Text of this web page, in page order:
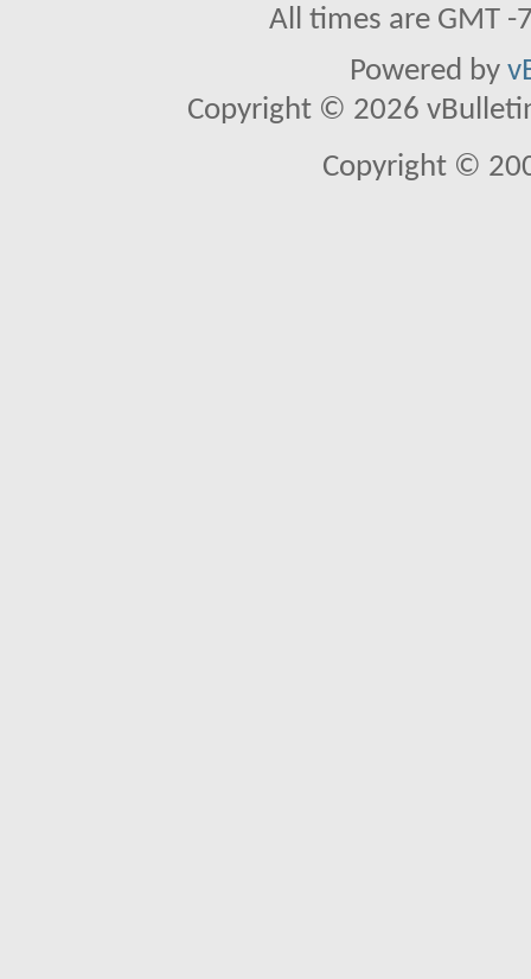
All times are GMT
Powered by
Copyright © 2026
Copyright ©